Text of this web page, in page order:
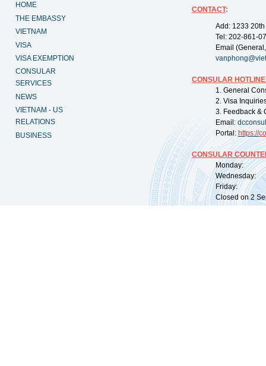
HOME
THE EMBASSY
VIETNAM
VISA
VISA EXEMPTION
CONSULAR
SERVICES
NEWS
VIETNAM - US
RELATIONS
BUSINESS
CONTACT:
Add: 1233
Tel: 202-861-
Email
CONSULAR
1. General
2. Visa
3. Feedback &
Email:
Portal: https://
CONSULAR
Monday:
Wednesday:
Friday:
Closed on 2